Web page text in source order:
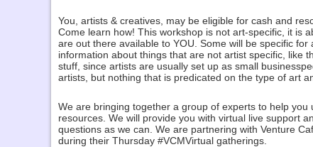
You, artists & creatives, may be eligible for cash and
Come learn how! This workshop is not art-specific, it is
are out there available to YOU. Some will be specific for
information about things that are not artist specific, like
stuff, since artists are usually set up as small
artists, but nothing that is predicated on the type of art
We are bringing together a group of experts to help you
resources. We will provide you with virtual live support
questions as we can. We are partnering with Venture
during their Thursday #VCMVirtual gatherings.